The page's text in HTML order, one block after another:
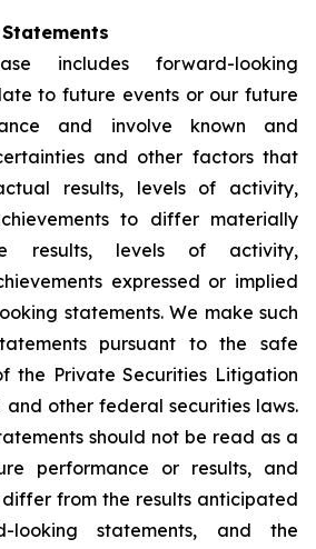
includes forward-looking
to future events or our future
and involve known and
and other factors that
results, levels of activity,
to differ materially
results, levels of activity,
expressed or implied
statements. We make such
pursuant to the safe
the Private Securities Litigation
and other federal securities laws.
should not be read as a
performance or results, and
from the results anticipated
looking statements, and the